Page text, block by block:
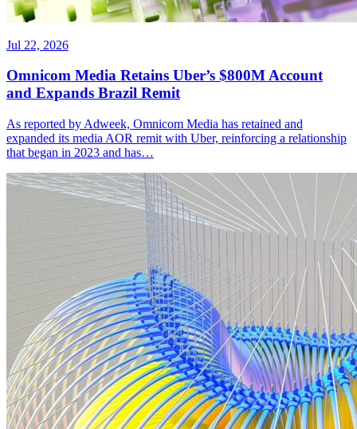
Jul 22, 2026
Omnicom Media Retains Uber’s $800M Account
and Expands Brazil Remit
As reported by Adweek, Omnicom Media has retained and
expanded its media AOR remit with Uber, reinforcing a relationship
that began in 2023 and has…